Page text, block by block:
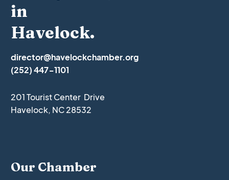
in
Havelock.
director@havelockchamber.org
(252) 447-1101
201 Tourist Center Drive
Havelock, NC 28532
Our Chamber